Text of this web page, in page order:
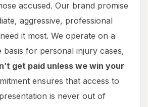
accused. Our brand promise
aggressive, professional
it most. We operate on a
basis for personal injury cases,
get paid unless we win your
ensures that access to
is never out of